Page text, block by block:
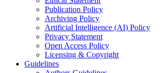
Publication Policy
Archiving Policy
Artificial Intelligence (AI) Policy
Privacy Statement
Open Access Policy
Licensing & Copyright
Guidelines